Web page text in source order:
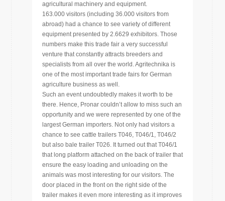
agricultural machinery and equipment.
163.000 visitors (including 36.000 visitors from
abroad) had a chance to see variety of different
equipment presented by 2.6629 exhibitors. Those
numbers make this trade fair a very successful
venture that constantly attracts breeders and
specialists from all over the world. Agritechnika is
one of the most important trade fairs for German
agriculture business as well.
Such an event undoubtedly makes it worth to be
there. Hence, Pronar couldn’t allow to miss such an
opportunity and we were represented by one of the
largest German importers. Not only had visitors a
chance to see cattle trailers T046, T046/1, T046/2
but also bale trailer T026. It turned out that T046/1
that long platform attached on the back of trailer that
ensure the easy loading and unloading on the
animals was most interesting for our visitors. The
door placed in the front on the right side of the
trailer makes it even more interesting as it improves